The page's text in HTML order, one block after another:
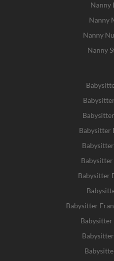
Nanny
Nanny
Nanny
Nanny
Babysitter
Babysitter
Babysitter